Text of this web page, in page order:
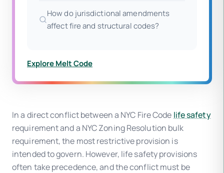
How do jurisdictional amendments
affect fire and structural codes?
Explore Melt Code
In a direct conflict between a NYC Fire Code life safety
requirement and a NYC Zoning Resolution bulk
requirement, the most restrictive provision is
intended to govern. However, life safety provisions
often take precedence, and the conflict must be